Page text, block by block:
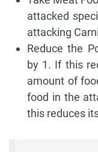
attacked
attacking
Reduce the
by 1. If this
amount of
food in the
this reduces